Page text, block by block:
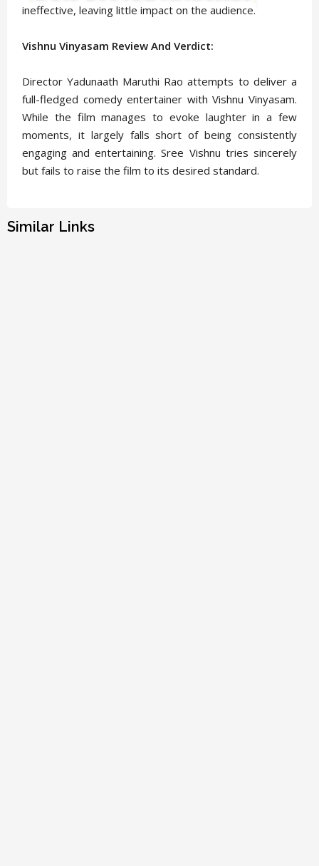
ineffective, leaving little impact on the audience.
Vishnu Vinyasam Review And Verdict:
Director Yadunaath Maruthi Rao attempts to deliver a
full-fledged comedy entertainer with Vishnu Vinyasam.
While the film manages to evoke laughter in a few
moments, it largely falls short of being consistently
engaging and entertaining. Sree Vishnu tries sincerely
but fails to raise the film to its desired standard.
Similar Links